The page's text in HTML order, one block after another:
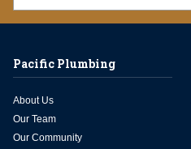
Pacific Plumbing
About Us
Our Team
Our Community